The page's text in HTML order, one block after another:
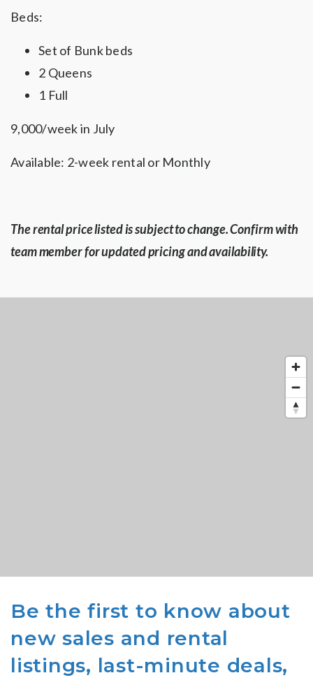
Beds:
Set of Bunk beds
2 Queens
1 Full
9,000/week in July
Available: 2-week rental or Monthly
The rental price listed is subject to change. Confirm with
team member for updated pricing and availability.
Be the first to know about
new sales and rental
listings, last-minute deals,